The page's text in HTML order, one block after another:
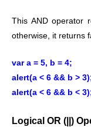
This AND operator
otherwise, it returns
var a = 5, b = 4;
alert(a < 6 && b >
alert(a < 6 && b <
Logical OR (||)